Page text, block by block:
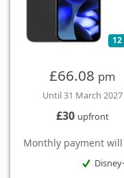
£66.08 pm
Until 31 March 2027
£30 upfront
Monthly payment